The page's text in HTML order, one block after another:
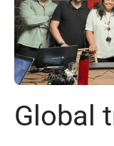
Global